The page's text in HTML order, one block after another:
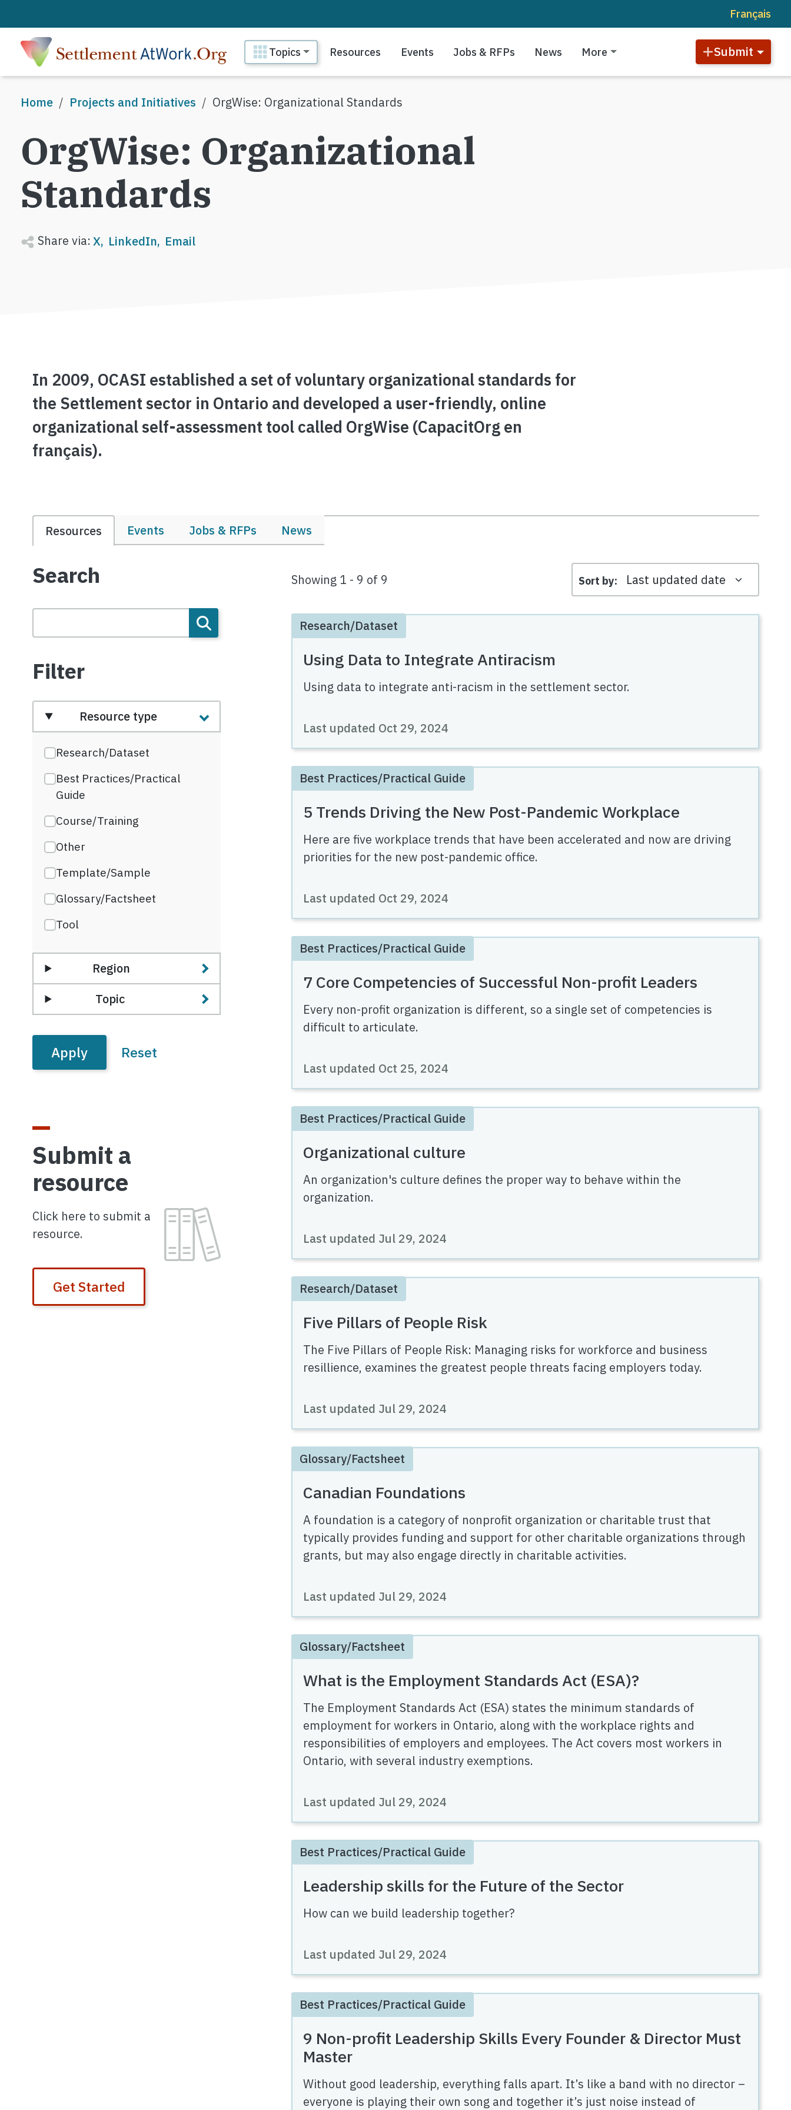
Français
Main navigation
Topics Resources Events Jobs & RFPs News More Submit
Breadcrumb
Home Projects and Initiatives OrgWise: Organizational Standards
OrgWise: Organizational
Standards
Share via:X LinkedIn Email
In 2009, OCASI established a set of voluntary organizational standards for
the Settlement sector in Ontario and developed a user-friendly, online
organizational self-assessment tool called OrgWise (CapacitOrg en
français).
Resources Events Jobs & RFPs News
Search
Filter
Resource type
Research/Dataset
Best Practices/Practical
Guide
Course/Training
Other
Template/Sample
Glossary/Factsheet
Tool
Region
Topic
Showing 1 - 9 of 9 Sort by
Research/Dataset
Using Data to Integrate Antiracism
Using data to integrate anti-racism in the settlement sector.
Last updated Oct 29, 2024
Best Practices/Practical Guide
5 Trends Driving the New Post-Pandemic Workplace
Here are five workplace trends that have been accelerated and now are driving
priorities for the new post-pandemic office.
Last updated Oct 29, 2024
Best Practices/Practical Guide
7 Core Competencies of Successful Non-profit Leaders
Every non-profit organization is different, so a single set of competencies is
difficult to articulate.
Last updated Oct 25, 2024
Best Practices/Practical Guide
Organizational culture
An organization's culture defines the proper way to behave within the
organization.
Last updated Jul 29, 2024
Research/Dataset
Five Pillars of People Risk
The Five Pillars of People Risk: Managing risks for workforce and business
resillience, examines the greatest people threats facing employers today.
Last updated Jul 29, 2024
Glossary/Factsheet
Canadian Foundations
A foundation is a category of nonprofit organization or charitable trust that
typically provides funding and support for other charitable organizations through
grants, but may also engage directly in charitable activities.
Last updated Jul 29, 2024
Glossary/Factsheet
What is the Employment Standards Act (ESA)?
The Employment Standards Act (ESA) states the minimum standards of
employment for workers in Ontario, along with the workplace rights and
responsibilities of employers and employees. The Act covers most workers in
Ontario, with several industry exemptions.
Last updated Jul 29, 2024
Best Practices/Practical Guide
Leadership skills for the Future of the Sector
How can we build leadership together?
Last updated Jul 29, 2024
Best Practices/Practical Guide
9 Non-profit Leadership Skills Every Founder & Director Must
Master
Without good leadership, everything falls apart. It’s like a band with no director –
everyone is playing their own song and together it’s just noise instead of
Submit a
resource
Click here to submit a
resource.
Image
Get Started